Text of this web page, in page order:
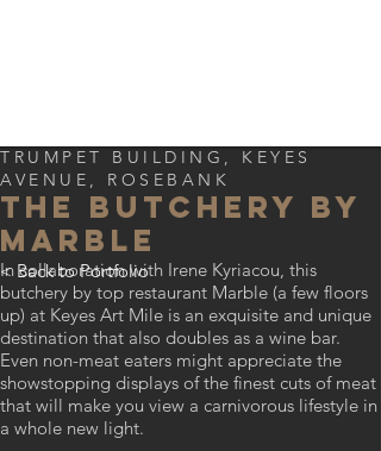
TRUMPET BUILDING, KEYES
AVENUE, ROSEBANK
THE BUTCHERY BY
MARBLE
< Back to Portfolio
In collaboration with Irene Kyriacou, this
butchery by top restaurant Marble (a few floors
up) at Keyes Art Mile is an exquisite and unique
destination that also doubles as a wine bar.
Even non-meat eaters might appreciate the
showstopping displays of the finest cuts of meat
that will make you view a carnivorous lifestyle in
a whole new light.